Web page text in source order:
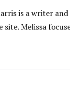
is a writer
site. Melissa